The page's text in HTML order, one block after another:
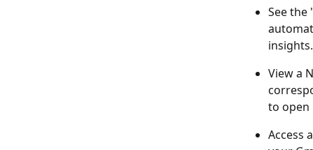
See the
View a
to open
Access